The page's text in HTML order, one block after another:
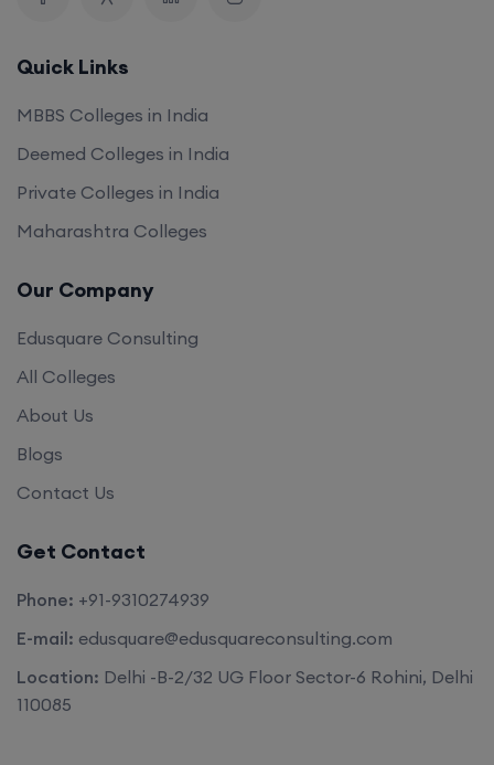
Quick Links
MBBS Colleges in India
Deemed Colleges in India
Private Colleges in India
Maharashtra Colleges
Our Company
Edusquare Consulting
All Colleges
About Us
Blogs
Contact Us
Get Contact
Phone: +91-9310274939
E-mail: edusquare@edusquareconsulting.com
Location: Delhi -B-2/32 UG Floor Sector-6 Rohini, Delhi
110085